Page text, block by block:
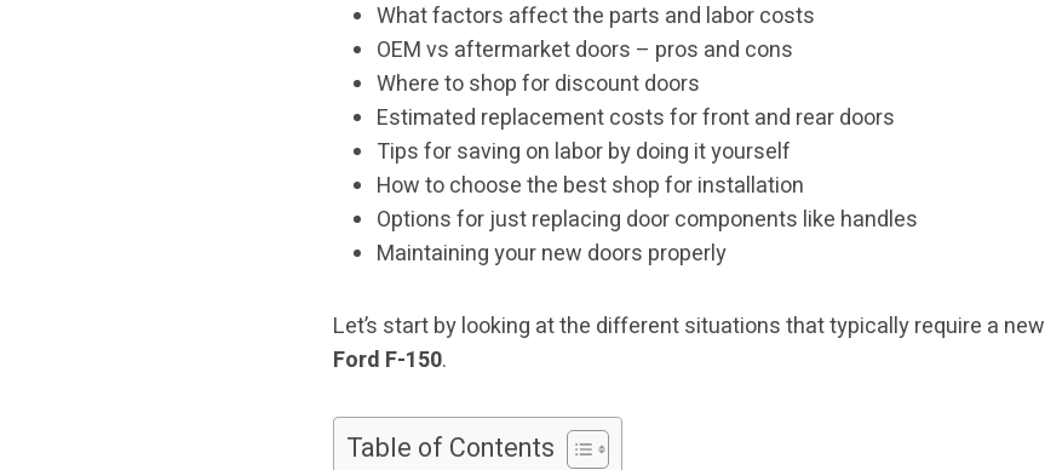
What factors affect the parts and labor costs
OEM vs aftermarket doors – pros and cons
Where to shop for discount doors
Estimated replacement costs for front and rear doors
Tips for saving on labor by doing it yourself
How to choose the best shop for installation
Options for just replacing door components like handles
Maintaining your new doors properly
Let’s start by looking at the different situations that typically require a new
Ford F-150.
Table of Contents